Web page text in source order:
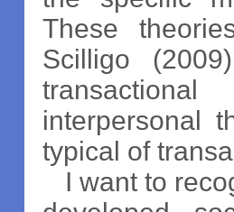
These
Scilligo
interpersonal
typical of
I want to